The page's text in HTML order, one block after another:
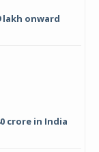
lakh onward
crore in India